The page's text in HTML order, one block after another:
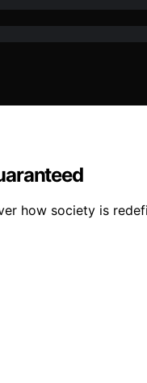
how society is